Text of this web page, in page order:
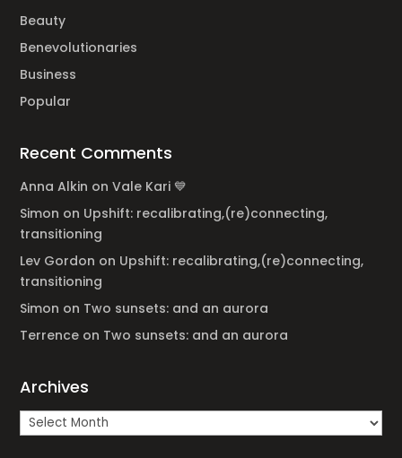
Beauty
Benevolutionaries
Business
Popular
Recent Comments
Anna Alkin onVale Kari 💙
Simon on Upshift: recalibrating,(re)connecting,
transitioning
Lev Gordon on Upshift: recalibrating,(re)connecting,
transitioning
Simon on Two sunsets: and an aurora
Terrence on Two sunsets: and an aurora
Archives
Archives